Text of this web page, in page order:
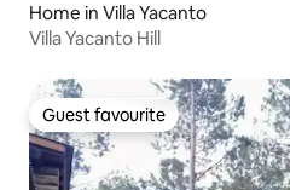
Home in Villa Yacanto
Villa Yacanto Hill
Guest favourite
Guest favourite